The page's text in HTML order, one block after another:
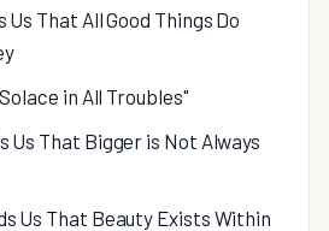
Us That All Good Things Do
in All Troubles"
Us That Bigger is Not Always
Us That Beauty Exists Within